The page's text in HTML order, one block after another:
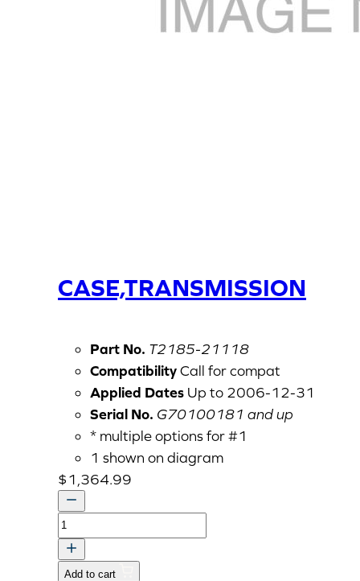
CASE,TRANSMISSION
Part No. T2185-21118
CompatibilityCall for compat
Applied Dates Up to 2006-12-31
Serial No. G70100181 and up
* multiple options for #1
1 shown on diagram
$1,364.99
CASE,TRANSMISSION
quantity
Add to cart